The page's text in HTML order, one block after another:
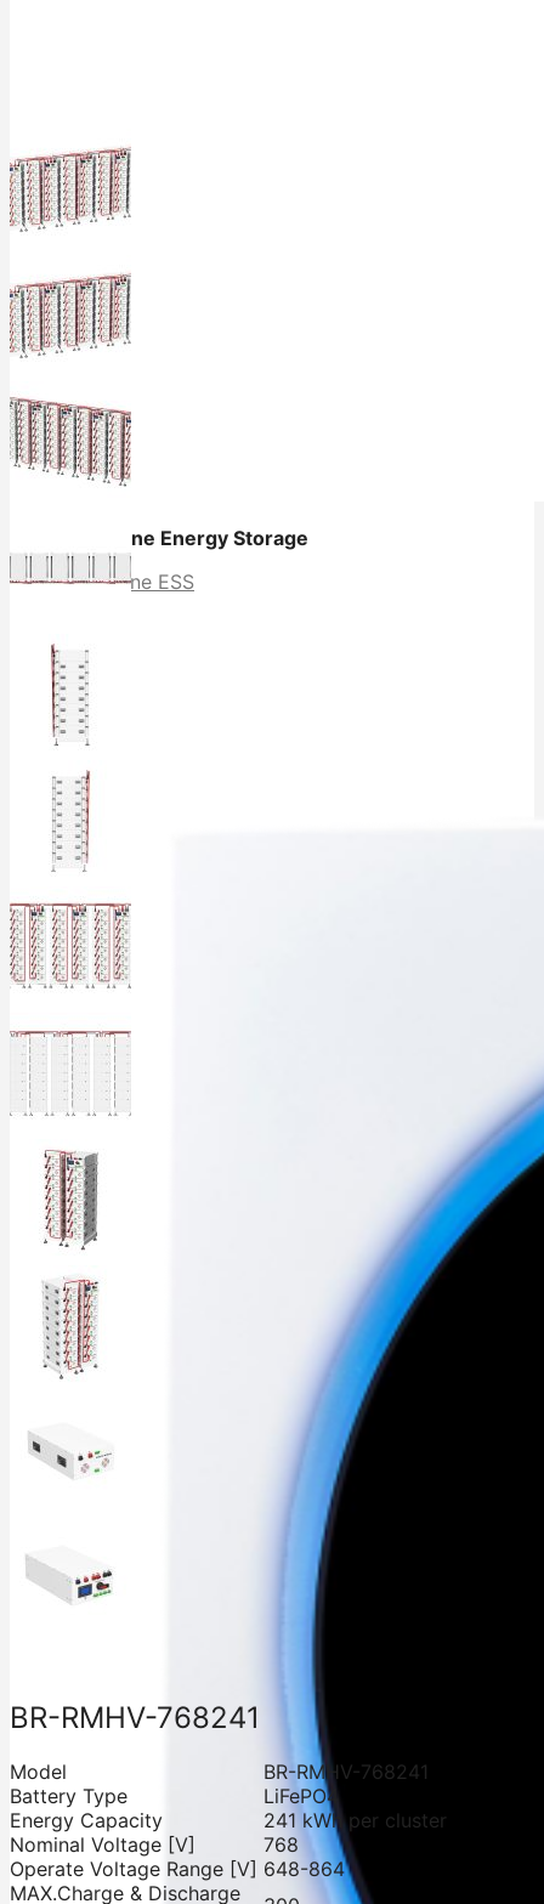
All in One Energy Storage
All in One ESS
BR-RMHV-768241
Model
BR-RMHV-768241
Battery Type
LiFePO4
Energy Capacity
241 kWh per cluster
Nominal Voltage [V]
768
Operate Voltage Range [V] 648-864
MAX.Charge & Discharge